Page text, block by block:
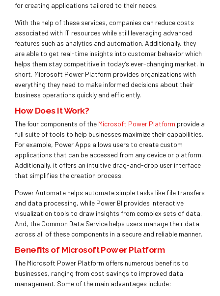
for creating applications tailored to their needs.
With the help of these services, companies can reduce costs
associated with IT resources while still leveraging advanced
features such as analytics and automation. Additionally, they
are able to get real-time insights into customer behavior which
helps them stay competitive in today’s ever-changing market. In
short, Microsoft Power Platform provides organizations with
everything they need to make informed decisions about their
business operations quickly and efficiently.
How Does It Work?
The four components of the Microsoft Power Platform provide a
full suite of tools to help businesses maximize their capabilities.
For example, Power Apps allows users to create custom
applications that can be accessed from any device or platform.
Additionally, it offers an intuitive drag-and-drop user interface
that simplifies the creation process.
Power Automate helps automate simple tasks like file transfers
and data processing, while Power BI provides interactive
visualization tools to draw insights from complex sets of data.
And, the Common Data Service helps users manage their data
across all of these components in a secure and reliable manner.
Benefits of Microsoft Power Platform
The Microsoft Power Platform offers numerous benefits to
businesses, ranging from cost savings to improved data
management. Some of the main advantages include: